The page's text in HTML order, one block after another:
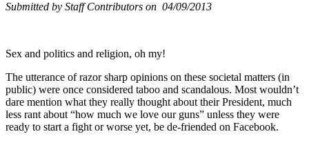
Submitted by Staff Contributors on 04/09/2013
Sex and politics and religion, oh my!
The utterance of razor sharp opinions on these societal matters (in
public) were once considered taboo and scandalous. Most wouldn’t
dare mention what they really thought about their President, much
less rant about “how much we love our guns” unless they were
ready to start a fight or worse yet, be de-friended on Facebook.